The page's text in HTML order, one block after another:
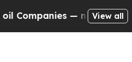
— not Taxpayers —
View all